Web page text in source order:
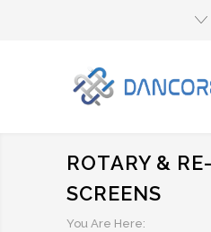
ROTARY &
SCREENS
You Are Here: